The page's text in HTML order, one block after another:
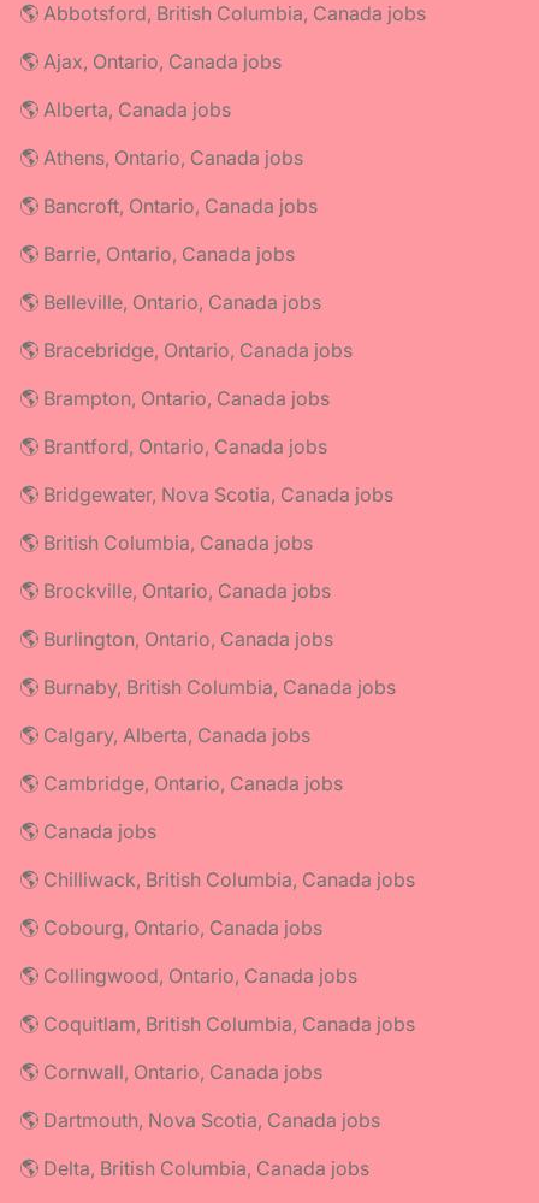
🌎 Abbotsford, British Columbia, Canada jobs
🌎 Ajax, Ontario, Canada jobs
🌎 Alberta, Canada jobs
🌎 Athens, Ontario, Canada jobs
🌎 Bancroft, Ontario, Canada jobs
🌎 Barrie, Ontario, Canada jobs
🌎 Belleville, Ontario, Canada jobs
🌎 Bracebridge, Ontario, Canada jobs
🌎 Brampton, Ontario, Canada jobs
🌎 Brantford, Ontario, Canada jobs
🌎 Bridgewater, Nova Scotia, Canada jobs
🌎 British Columbia, Canada jobs
🌎 Brockville, Ontario, Canada jobs
🌎 Burlington, Ontario, Canada jobs
🌎 Burnaby, British Columbia, Canada jobs
🌎 Calgary, Alberta, Canada jobs
🌎 Cambridge, Ontario, Canada jobs
🌎 Canada jobs
🌎 Chilliwack, British Columbia, Canada jobs
🌎 Cobourg, Ontario, Canada jobs
🌎 Collingwood, Ontario, Canada jobs
🌎 Coquitlam, British Columbia, Canada jobs
🌎 Cornwall, Ontario, Canada jobs
🌎 Dartmouth, Nova Scotia, Canada jobs
🌎 Delta, British Columbia, Canada jobs